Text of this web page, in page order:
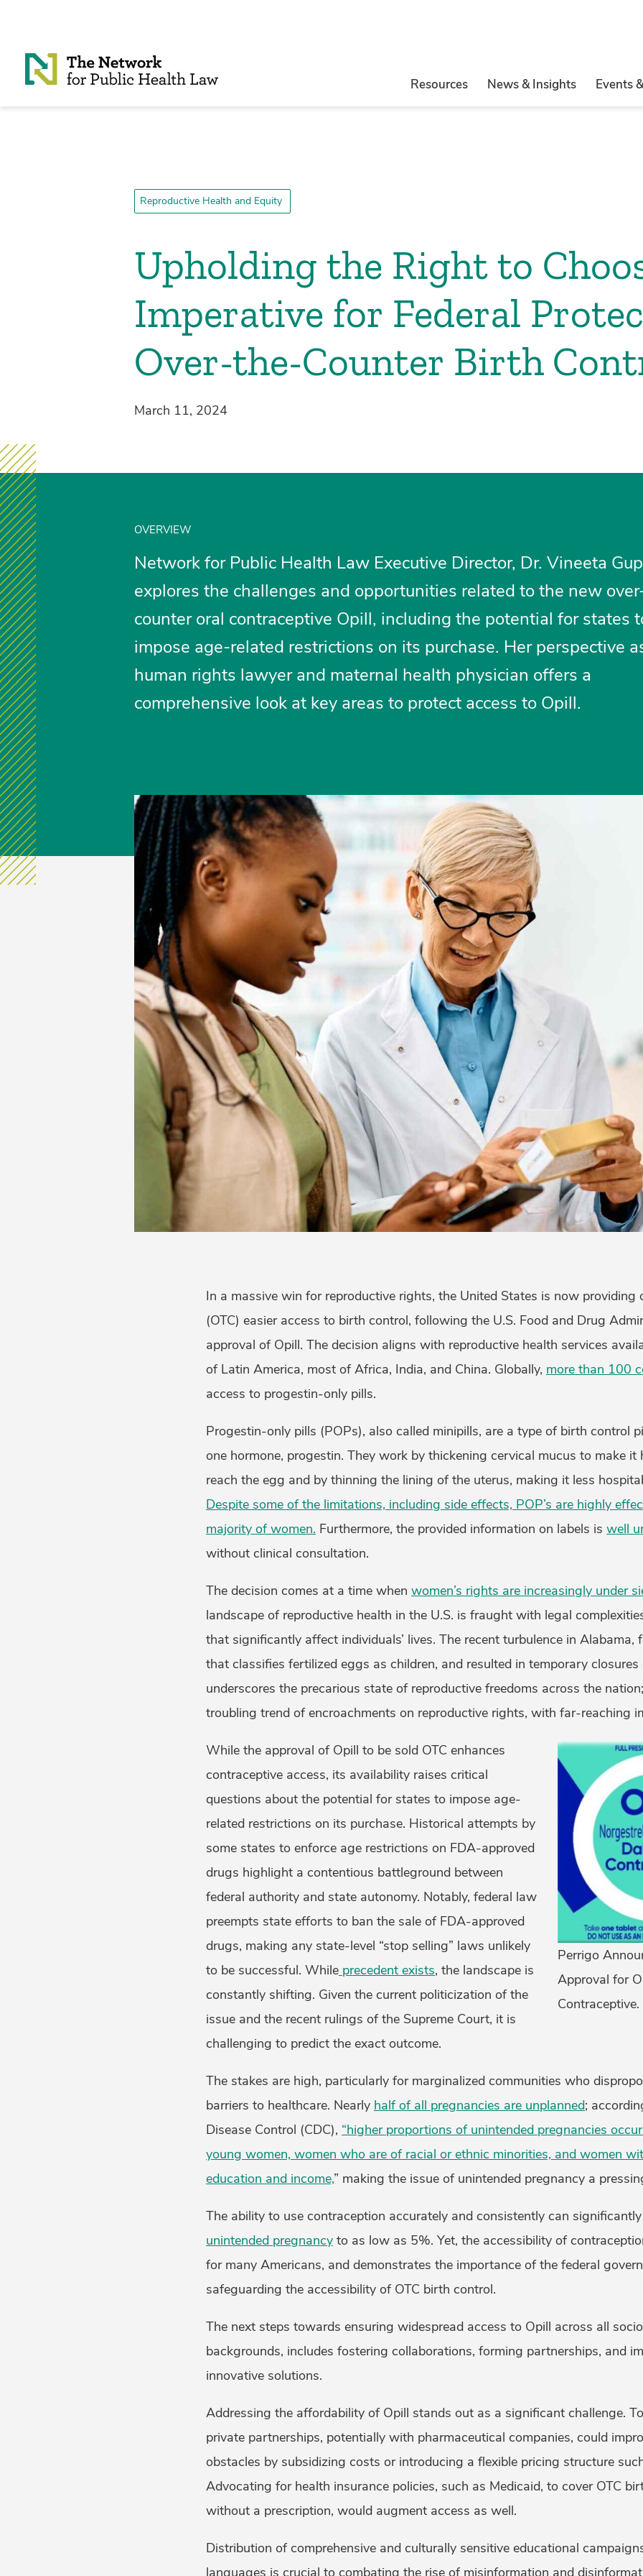
Resources News & Insights Events
Reproductive Health and Equity
Upholding the Right to
Imperative for Federal
Over-the-Counter Birth
March 11, 2024
OVERVIEW
Network for Public Health Law Executive Director, Dr. Vineeta
explores the challenges and opportunities related to the new
counter oral contraceptive Opill, including the potential for states
impose age-related restrictions on its purchase. Her perspective
human rights lawyer and maternal health physician offers a
comprehensive look at key areas to protect access to Opill.
In a massive win for reproductive rights, the United States is now providing
(OTC) easier access to birth control, following the U.S. Food and Drug
approval of Opill. The decision aligns with reproductive health services
of Latin America, most of Africa, India, and China. Globally, more than 100
access to progestin-only pills.
Progestin-only pills (POPs), also called minipills, are a type of birth control
one hormone, progestin. They work by thickening cervical mucus to make it
reach the egg and by thinning the lining of the uterus, making it less
Despite some of the limitations, including side effects, POP’s are highly
majority of women. Furthermore, the provided information on labels is well
without clinical consultation.
The decision comes at a time when women’s rights are increasingly under
landscape of reproductive health in the U.S. is fraught with legal
that significantly affect individuals’ lives. The recent turbulence in
that classifies fertilized eggs as children, and resulted in temporary closures
underscores the precarious state of reproductive freedoms across the
troubling trend of encroachments on reproductive rights, with far-reaching
Perrigo
Approval for
Contraceptive.
While the approval of Opill to be sold OTC enhances
contraceptive access, its availability raises critical
questions about the potential for states to impose age-
related restrictions on its purchase. Historical attempts by
some states to enforce age restrictions on FDA-approved
drugs highlight a contentious battleground between
federal authority and state autonomy. Notably, federal law
preempts state efforts to ban the sale of FDA-approved
drugs, making any state-level “stop selling” laws unlikely
to be successful. Whileprecedent exists, the landscape is
constantly shifting. Given the current politicization of the
issue and the recent rulings of the Supreme Court, it is
challenging to predict the exact outcome.
The stakes are high, particularly for marginalized communities who
barriers to healthcare. Nearly half of all pregnancies are unplanned;
Disease Control (CDC), “higher proportions of unintended pregnancies
young women, women who are of racial or ethnic minorities, and women
education and income,” making the issue of unintended pregnancy a
The ability to use contraception accurately and consistently can
unintended pregnancyto as low as 5%. Yet, the accessibility of
for many Americans, and demonstrates the importance of the federal
safeguarding the accessibility of OTC birth control.
The next steps towards ensuring widespread access to Opill across all
backgrounds, includes fostering collaborations, forming partnerships, and
innovative solutions.
Addressing the affordability of Opill stands out as a significant challenge.
private partnerships, potentially with pharmaceutical companies, could
obstacles by subsidizing costs or introducing a flexible pricing structure
Advocating for health insurance policies, such as Medicaid, to cover OTC
without a prescription, would augment access as well.
Distribution of comprehensive and culturally sensitive educational
languages is crucial to combating the rise of misinformation and